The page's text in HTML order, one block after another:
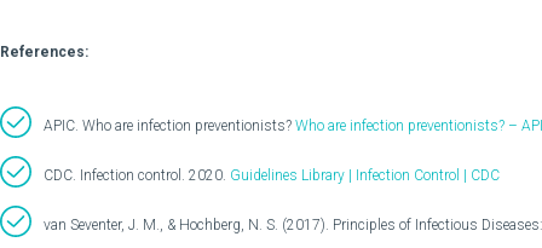
References:
APIC. Who are infection preventionists? Who are infection preventionists? –
CDC. Infection control. 2020. Guidelines Library | Infection Control | CDC
van Seventer, J. M., & Hochberg, N. S. (2017). Principles of Infectious